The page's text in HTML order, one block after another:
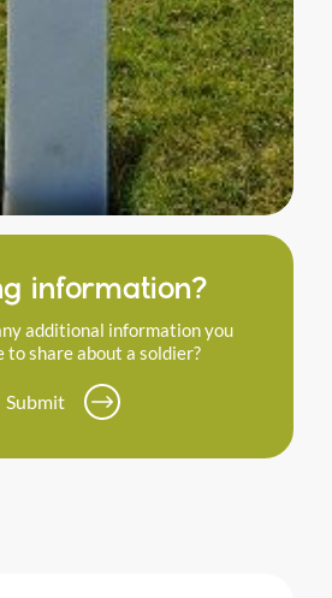
information?
additional information you
to share about a soldier?
Submit